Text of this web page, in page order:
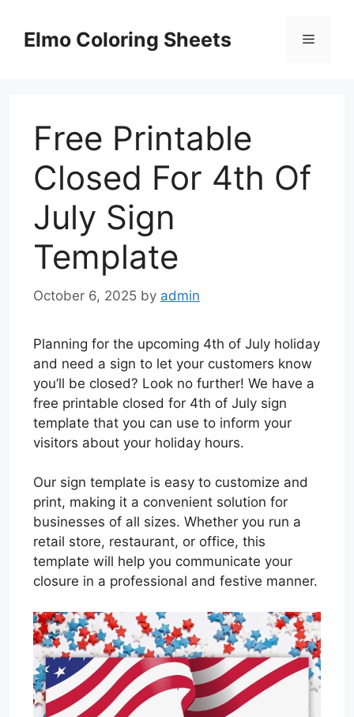
contentElmo Coloring Sheets Menu
Free Printable
Closed For 4th Of
July Sign
Template
October 6, 2025 by admin
Planning for the upcoming 4th of July holiday
and need a sign to let your customers know
you’ll be closed? Look no further! We have a
free printable closed for 4th of July sign
template that you can use to inform your
visitors about your holiday hours.
Our sign template is easy to customize and
print, making it a convenient solution for
businesses of all sizes. Whether you run a
retail store, restaurant, or office, this
template will help you communicate your
closure in a professional and festive manner.